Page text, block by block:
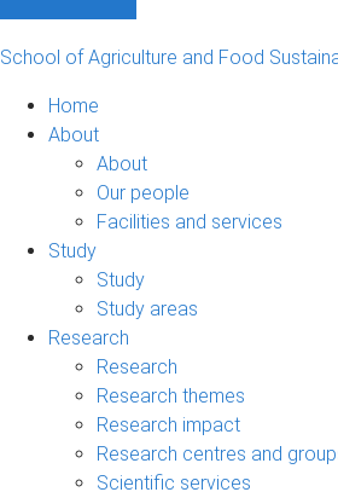
School of Agriculture and Food
Home
About
About
Our people
Facilities and services
Study
Study
Study areas
Research
Research
Research themes
Research impact
Research centres and
Scientific services